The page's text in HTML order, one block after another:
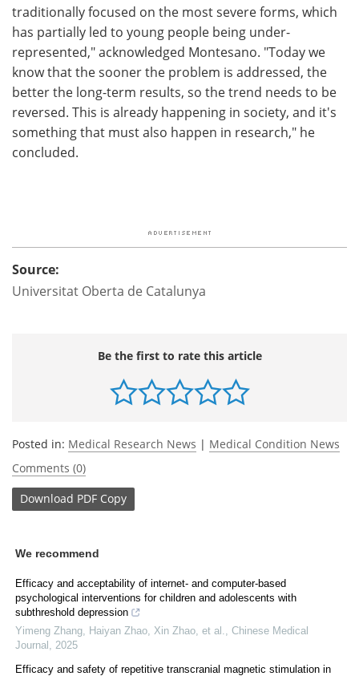
traditionally focused on the most severe forms, which
has partially led to young people being under-
represented," acknowledged Montesano. "Today we
know that the sooner the problem is addressed, the
better the long-term results, so the trend needs to be
reversed. This is already happening in society, and it's
something that must also happen in research," he
concluded.
Source:
Universitat Oberta de Catalunya
Be the first to rate this article
Posted in: Medical Research News | Medical Condition News
Comments (0)
Download PDF Copy
We recommend
Efficacy and acceptability of internet- and computer-based
psychological interventions for children and adolescents with
subthreshold depression
Yimeng Zhang, Haiyan Zhao, Xin Zhao, et al.
Chinese Medical
Journal
2025
Efficacy and safety of repetitive transcranial magnetic stimulation in